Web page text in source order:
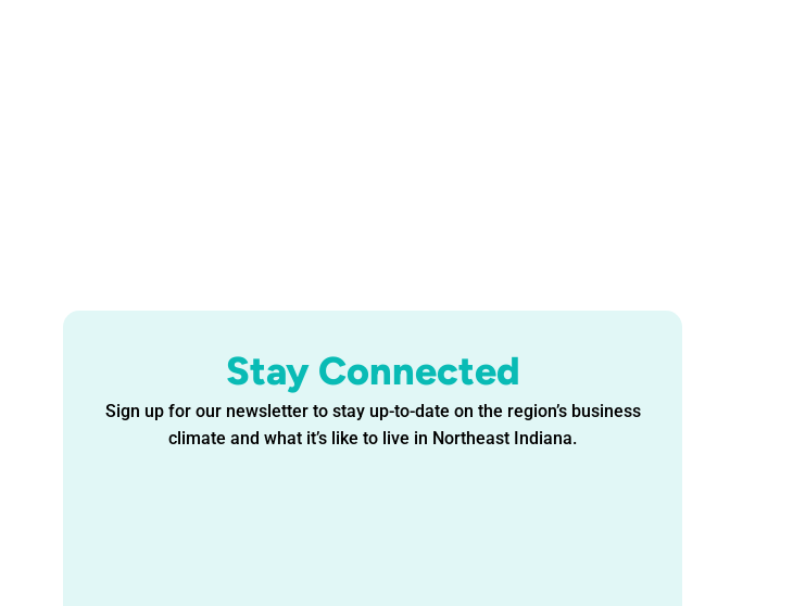
Stay Connected
Sign up for our newsletter to stay up-to-date on the region’s business
climate and what it’s like to live in Northeast Indiana.